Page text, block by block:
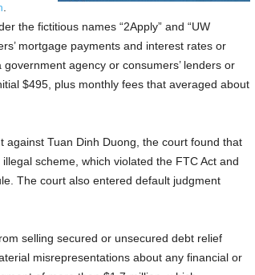
the fictitious names “2Apply” and “UW
mortgage payments and interest rates or
agency or consumers’ lenders or
$495, plus monthly fees that averaged about
against Tuan Dinh Duong, the court found that
scheme, which violated the FTC Act and
The court also entered default judgment
selling secured or unsecured debt relief
misrepresentations about any financial or